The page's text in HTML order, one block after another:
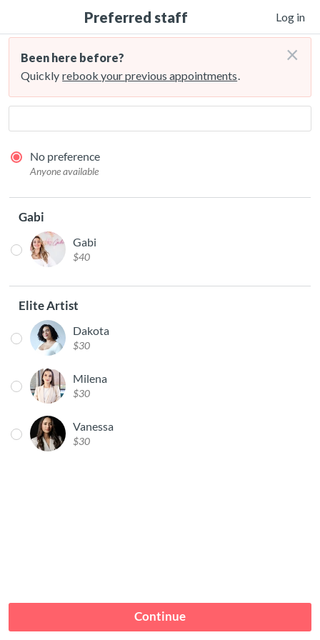
Preferred staff Log in
Been here before?
Quickly rebook your previous appointments.
×